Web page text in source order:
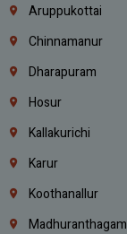
Aruppukottai
Chinnamanur
Dharapuram
Hosur
Kallakurichi
Karur
Koothanallur
Madhuranthagam